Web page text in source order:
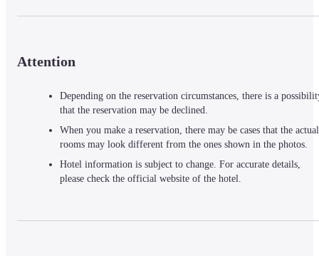
Attention
Depending on the reservation circumstances, there is a
that the reservation may be declined.
When you make a reservation, there may be cases that the actual
rooms may look different from the ones shown in the photos.
Hotel information is subject to change. For accurate details,
please check the official website of the hotel.